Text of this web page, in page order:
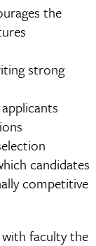
the
strong
candidates
competitive
with faculty the